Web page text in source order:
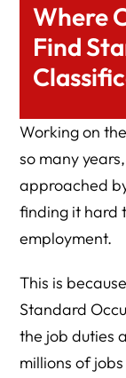
Where
Find
Working on
so many
approached
finding it hard
employment.
This is
Standard
the job duties
millions of